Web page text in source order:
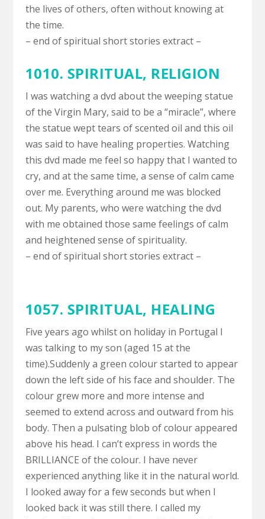
the lives of others, often without knowing at
the time.
– end of spiritual short stories extract –
1010. SPIRITUAL, RELIGION
I was watching a dvd about the weeping statue
of the Virgin Mary, said to be a “miracle”, where
the statue wept tears of scented oil and this oil
was said to have healing properties. Watching
this dvd made me feel so happy that I wanted to
cry, and at the same time, a sense of calm came
over me. Everything around me was blocked
out. My parents, who were watching the dvd
with me obtained those same feelings of calm
and heightened sense of spirituality.
– end of spiritual short stories extract –
1057. SPIRITUAL, HEALING
Five years ago whilst on holiday in Portugal I
was talking to my son (aged 15 at the
time).Suddenly a green colour started to appear
down the left side of his face and shoulder. The
colour grew more and more intense and
seemed to extend across and outward from his
body. Then a pulsating blob of colour appeared
above his head. I can’t express in words the
BRILLIANCE of the colour. I have never
experienced anything like it in the natural world.
I looked away for a few seconds but when I
looked back it was still there. I called my